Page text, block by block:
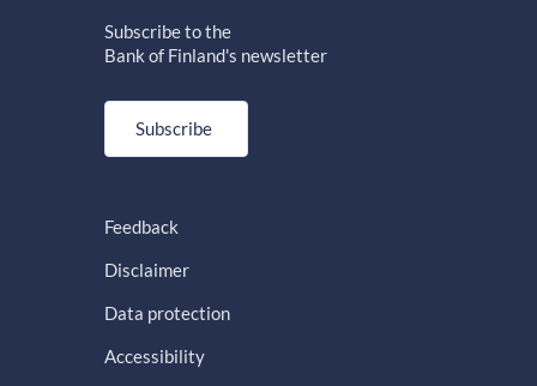
Subscribe to the
Bank of Finland's newsletter
Subscribe
Feedback
Disclaimer
Data protection
Accessibility